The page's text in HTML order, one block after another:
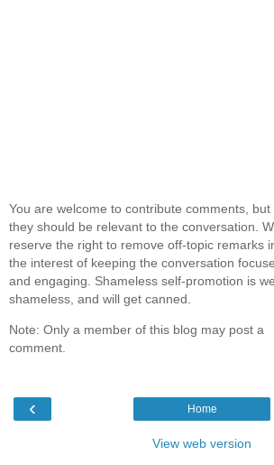
You are welcome to contribute comments, but
they should be relevant to the conversation.
reserve the right to remove off-topic remarks
the interest of keeping the conversation
and engaging. Shameless self-promotion is
shameless, and will get canned.
Note: Only a member of this blog may post a
comment.
‹ Home
View web version